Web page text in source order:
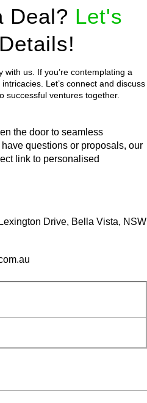
Deal? Let's
us. If you’re contemplating a
Let’s connect and discuss
successful ventures together.
the door to seamless
questions or proposals, our
link to personalised
Drive, Bella Vista, NSW